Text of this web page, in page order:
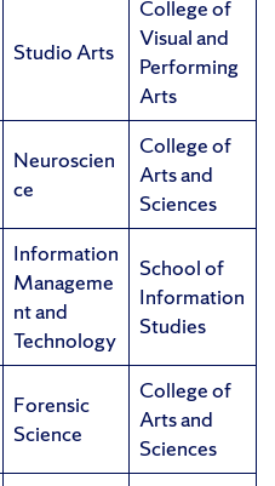
Studio Arts
College of
Visual and
Performing
Arts
Neuroscien
ce
College of
Arts and
Sciences
Information
Manageme
nt and
Technology
School of
Information
Studies
Forensic
Science
College of
Arts and
Sciences